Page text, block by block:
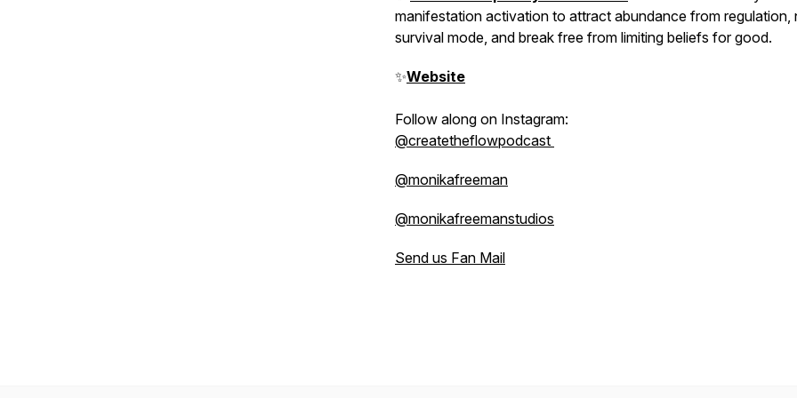
manifestation activation to attract abundance from regulation,
survival mode, and break free from limiting beliefs for good.
✨Website
Follow along on Instagram:
@createtheflowpodcast
@monikafreeman
@monikafreemanstudios
Send us Fan Mail